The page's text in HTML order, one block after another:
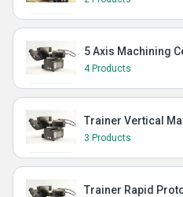
5 Axis Machining
4 Products
Trainer Vertical
3 Products
Trainer Rapid